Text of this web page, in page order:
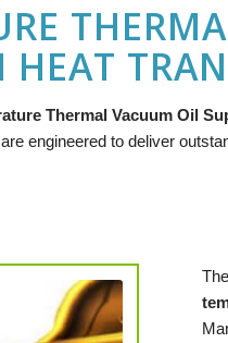
Thermal Vacuum Oil
are engineered to deliver